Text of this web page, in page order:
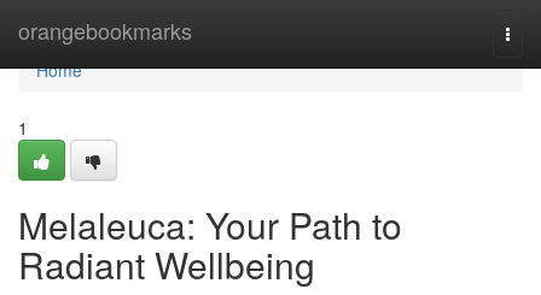
orangebookmarks
Home
Home
1
Melaleuca: Your Path to
Radiant Wellbeing